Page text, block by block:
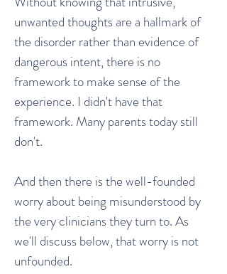
unwanted thoughts are a hallmark of
the disorder rather than evidence of
dangerous intent, there is no
framework to make sense of the
experience. I didn't have that
framework. Many parents today still
don't.
And then there is the well-founded
worry about being misunderstood by
the very clinicians they turn to. As
we'll discuss below, that worry is not
unfounded.